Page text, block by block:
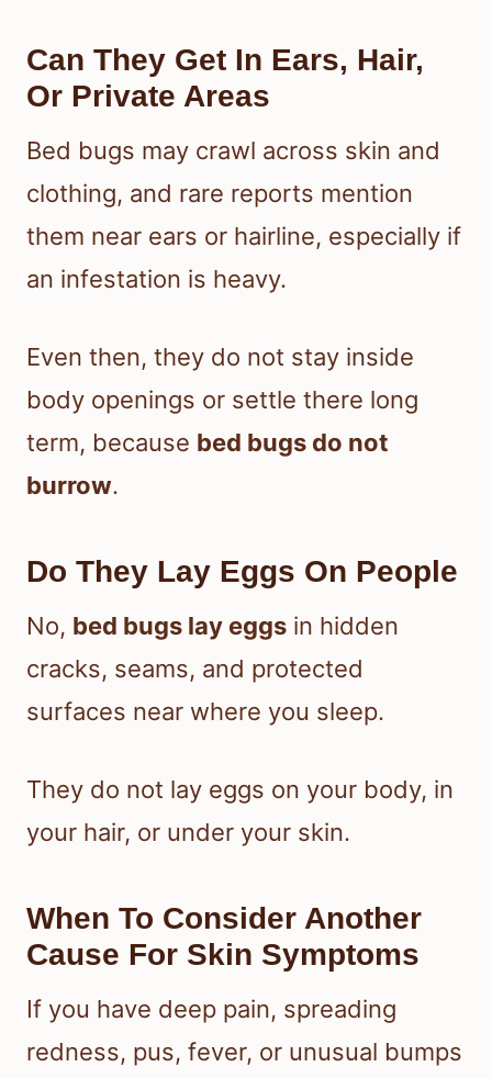
Can They Get In Ears, Hair,
Or Private Areas
Bed bugs may crawl across skin and
clothing, and rare reports mention
them near ears or hairline, especially if
an infestation is heavy.
Even then, they do not stay inside
body openings or settle there long
term, because bed bugs do not
burrow.
Do They Lay Eggs On People
No, bed bugs lay eggs in hidden
cracks, seams, and protected
surfaces near where you sleep.
They do not lay eggs on your body, in
your hair, or under your skin.
When To Consider Another
Cause For Skin Symptoms
If you have deep pain, spreading
redness, pus, fever, or unusual bumps